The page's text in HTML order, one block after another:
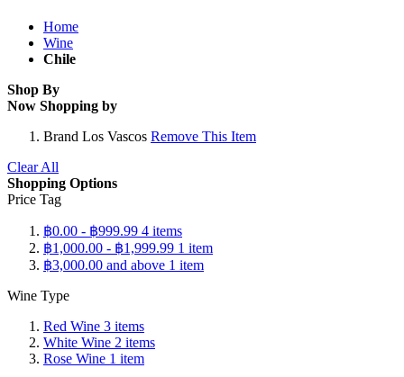
Home
Wine
Chile
Shop By
Now Shopping by
Brand Los Vascos Remove This Item
Clear All
Shopping Options
Price Tag
฿0.00 - ฿999.99 4 items
฿1,000.00 - ฿1,999.99 1 item
฿3,000.00 and above 1 item
Wine Type
Red Wine 3 items
White Wine 2 items
Rose Wine 1 item